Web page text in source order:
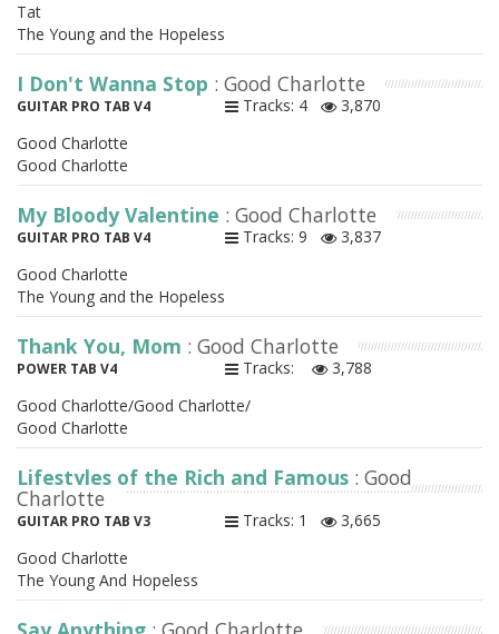
Tat
The Young and the Hopeless
I Don't Wanna Stop : Good Charlotte
GUITAR PRO TAB V4 Tracks: 4
3,870
Good Charlotte
Good Charlotte
My Bloody Valentine : Good Charlotte
GUITAR PRO TAB V4 Tracks: 9
3,837
Good Charlotte
The Young and the Hopeless
Thank You, Mom : Good Charlotte
POWER TAB V4 Tracks:
3,788
Good Charlotte/Good Charlotte/
Good Charlotte
Lifestyles of the Rich and Famous : Good
Charlotte
GUITAR PRO TAB V3 Tracks: 1
3,665
Good Charlotte
The Young And Hopeless